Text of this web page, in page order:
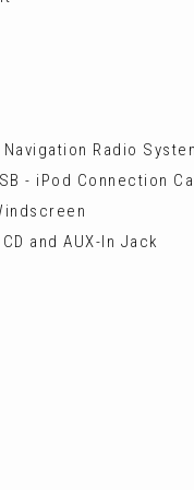
Radio
- iPod Connection
and AUX-In Jack